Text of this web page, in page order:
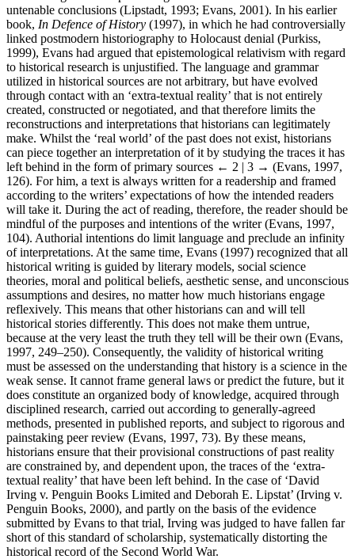
untenable conclusions (Lipstadt, 1993; Evans, 2001). In his earlier
book, In Defence of History (1997), in which he had controversially
linked postmodern historiography to Holocaust denial (Purkiss,
1999), Evans had argued that epistemological relativism with regard
to historical research is unjustified. The language and grammar
utilized in historical sources are not arbitrary, but have evolved
through contact with an ‘extra-textual reality’ that is not entirely
created, constructed or negotiated, and that therefore limits the
reconstructions and interpretations that historians can legitimately
make. Whilst the ‘real world’ of the past does not exist, historians
can piece together an interpretation of it by studying the traces it has
left behind in the form of primary sources ← 2 | 3 → (Evans, 1997,
126). For him, a text is always written for a readership and framed
according to the writers’ expectations of how the intended readers
will take it. During the act of reading, therefore, the reader should be
mindful of the purposes and intentions of the writer (Evans, 1997,
104). Authorial intentions do limit language and preclude an infinity
of interpretations. At the same time, Evans (1997) recognized that all
historical writing is guided by literary models, social science
theories, moral and political beliefs, aesthetic sense, and unconscious
assumptions and desires, no matter how much historians engage
reflexively. This means that other historians can and will tell
historical stories differently. This does not make them untrue,
because at the very least the truth they tell will be their own (Evans,
1997, 249–250). Consequently, the validity of historical writing
must be assessed on the understanding that history is a science in the
weak sense. It cannot frame general laws or predict the future, but it
does constitute an organized body of knowledge, acquired through
disciplined research, carried out according to generally-agreed
methods, presented in published reports, and subject to rigorous and
painstaking peer review (Evans, 1997, 73). By these means,
historians ensure that their provisional constructions of past reality
are constrained by, and dependent upon, the traces of the ‘extra-
textual reality’ that have been left behind. In the case of ‘David
Irving v. Penguin Books Limited and Deborah E. Lipstat’ (Irving v.
Penguin Books, 2000), and partly on the basis of the evidence
submitted by Evans to that trial, Irving was judged to have fallen far
short of this standard of scholarship, systematically distorting the
historical record of the Second World War.